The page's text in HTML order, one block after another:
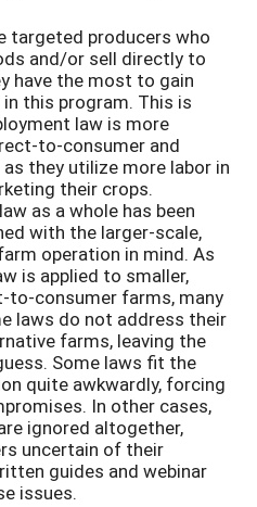
targeted producers who
and/or sell directly to
have the most to gain
this program. This is
law is more
to-consumer and
they utilize more labor in
their crops.
as a whole has been
with the larger-scale,
operation in mind. As
is applied to smaller,
to-consumer farms, many
laws do not address their
farms, leaving the
Some laws fit the
quite awkwardly, forcing
In other cases,
ignored altogether,
uncertain of their
guides and webinar
issues.